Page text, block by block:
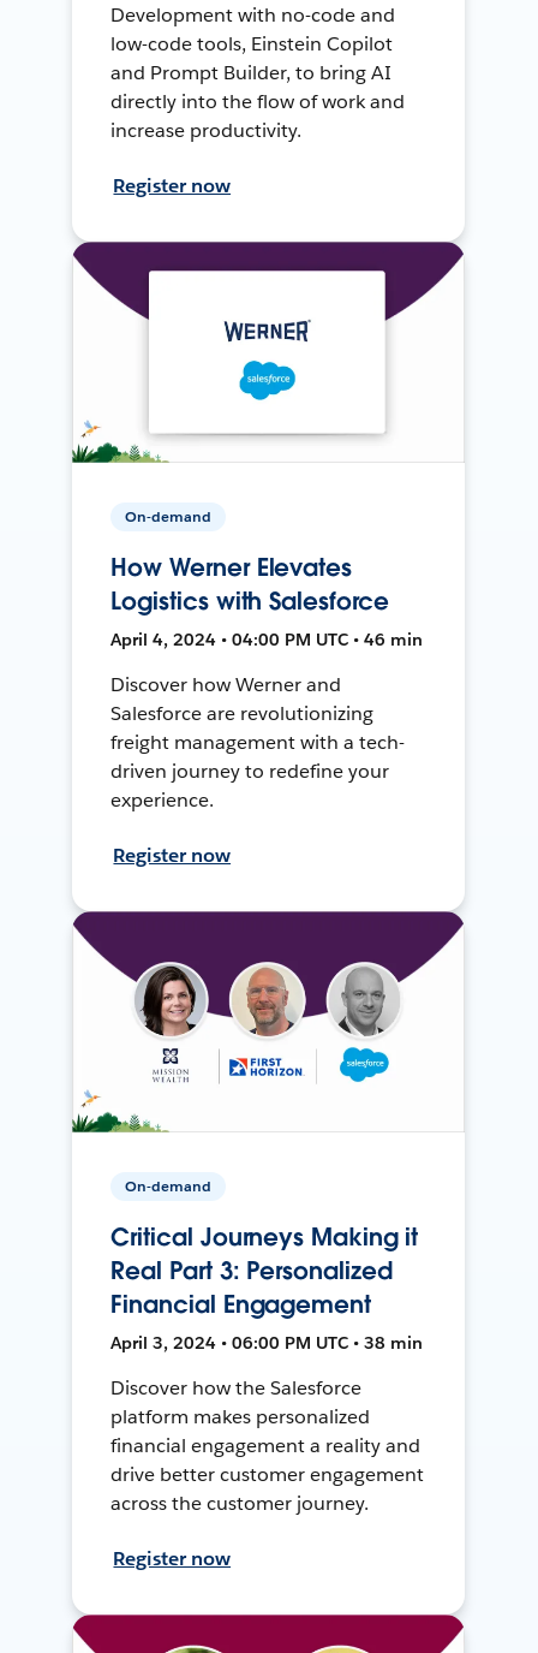
Development with no-code and
low-code tools, Einstein Copilot
and Prompt Builder, to bring AI
directly into the flow of work and
increase productivity.
Register now
On-demand
How Werner Elevates
Logistics with Salesforce
April 4, 2024 • 04:00 PM UTC • 46 min
Discover how Werner and
Salesforce are revolutionizing
freight management with a tech-
driven journey to redefine your
experience.
Register now
On-demand
Critical Journeys Making it
Real Part 3: Personalized
Financial Engagement
April 3, 2024 • 06:00 PM UTC • 38 min
Discover how the Salesforce
platform makes personalized
financial engagement a reality and
drive better customer engagement
across the customer journey.
Register now